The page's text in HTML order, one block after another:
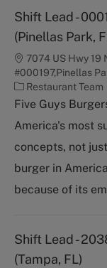
Shift Lead -
(Pinellas Park,
7074 US Hwy 19
#000197,Pinellas
C
a
e
g
r
y
Restaurant Team
Five Guys
America's most
concepts, not
burger in
because of its
Shift Lead -
(Tampa, FL)